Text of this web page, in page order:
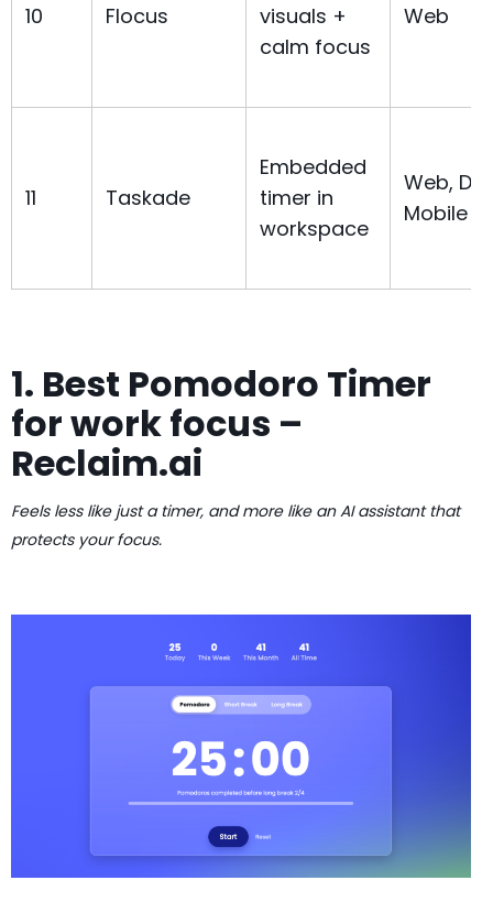
10 Flocus
visuals +
calm focus
Web
11 Taskade
Embedded
timer in
workspace
Web,
Mobile
1. Best Pomodoro Timer
for work focus –
Reclaim.ai
Feels less like just a timer, and more like an AI assistant that
protects your focus.